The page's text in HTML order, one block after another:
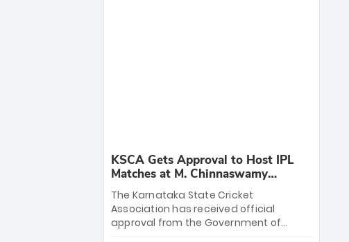
KSCA Gets Approval to Host IPL
Matches at M. Chinnaswamy
Stadium
The Karnataka State Cricket
Association has received official
approval from the Government of